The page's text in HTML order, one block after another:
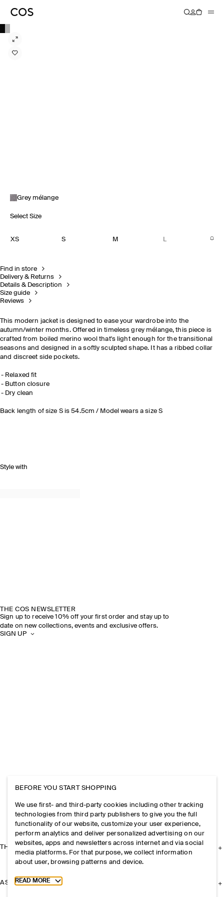
Grey mélange
Select Size
XS S M L
Find in store
Delivery & Returns
Details & Description
Size guide
Reviews
This modern jacket is designed to ease your wardrobe into the
autumn/winter months. Offered in timeless grey mélange, this piece is
crafted from boiled merino wool that's light enough for the transitional
seasons and designed in a softly sculpted shape. It has a ribbed collar
and discreet side pockets.
Relaxed fit
Button closure
Dry clean
Back length of size S is 54.5cm / Model wears a size S
Style with
THE COS NEWSLETTER
Sign up to receive 10% off your first order and stay up to
date on new collections, events and exclusive offers.
SIGN UP
THE COMPANY
ASSISTANCE
BEFORE YOU START SHOPPING
We use first- and third-party cookies including other tracking
technologies from third party publishers to give you the full
functionality of our website, customize your user experience,
perform analytics and deliver personalized advertising on our
websites, apps and newsletters across internet and via social
media platforms. For that purpose, we collect information
about user, browsing patterns and device.
Toggle more cookie information
READ MORE